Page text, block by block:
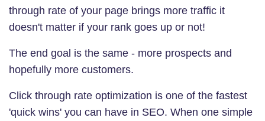
through rate of your page brings more traffic it
doesn't matter if your rank goes up or not!
The end goal is the same - more prospects and
hopefully more customers.
Click through rate optimization is one of the fastest
'quick wins' you can have in SEO. When one simple